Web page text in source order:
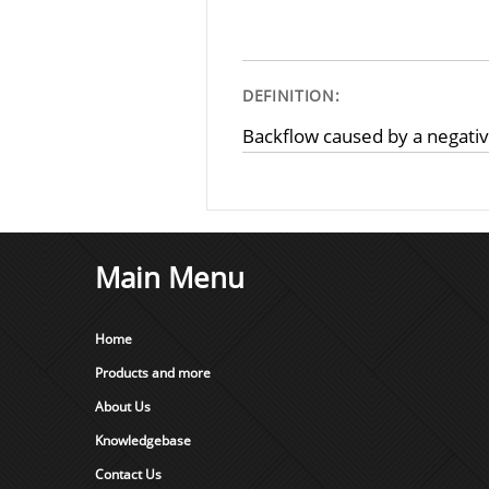
DEFINITION:
Backflow caused by a
Main Menu
Home
Products and more
About Us
Knowledgebase
Contact Us